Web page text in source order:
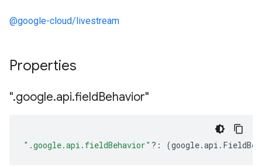
@google-cloud/livestream
Properties
".google.api.fieldBehavior"
".google.api.fieldBehavior" ?: (google.api .